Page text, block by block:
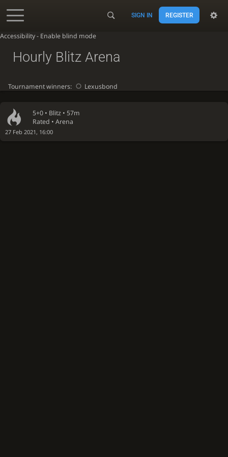
Accessibility - Enable blind mode
SIGN IN REGISTER
5+0 • Blitz • 57m
Rated • Arena
27 Feb 2021, 16:00
Hourly Blitz Arena
Tournament winners: Lexusbond